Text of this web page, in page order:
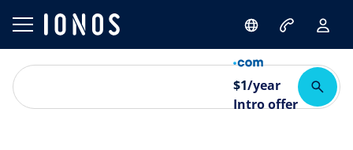
$1/year
Intro offer